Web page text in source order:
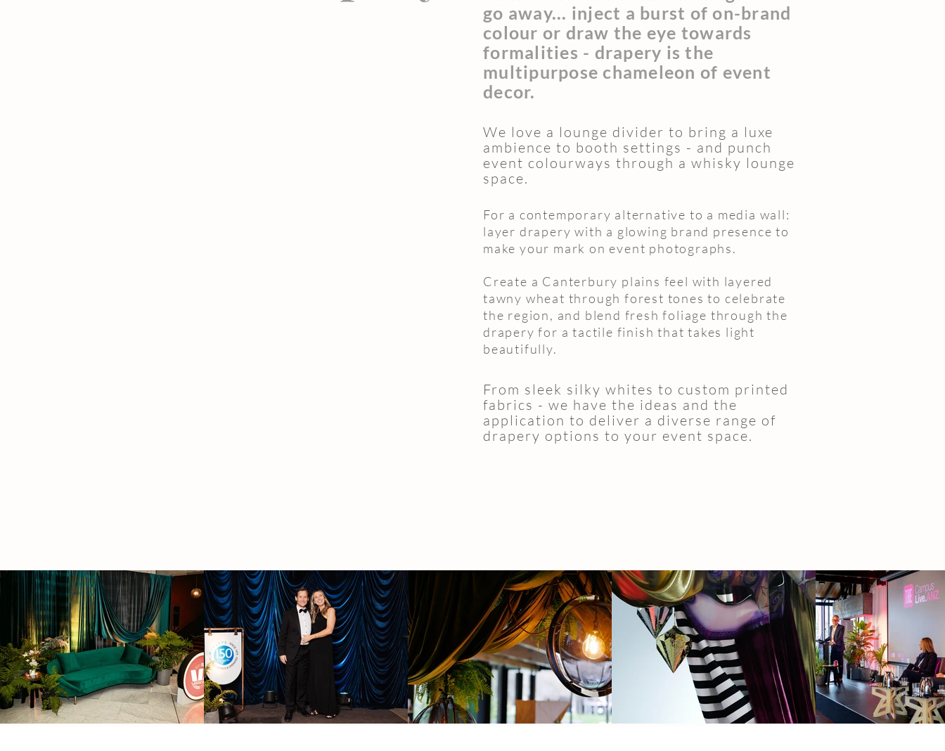
go away... inject a burst of on-brand
colour or draw the eye towards
formalities - drapery is the
multipurpose chameleon of event
decor.
We love a lounge divider to bring a luxe
ambience to booth settings - and punch
event colourways through a whisky lounge
space.
For a contemporary alternative to a media wall:
layer drapery with a glowing brand presence to
make your mark on event photographs.
Create a Canterbury plains feel with layered
tawny wheat through forest tones to celebrate
the region, and blend fresh foliage through the
drapery for a tactile finish that takes light
beautifully.
From sleek silky whites to custom printed
fabrics - we have the ideas and the
application to deliver a diverse range of
drapery options to your event space.